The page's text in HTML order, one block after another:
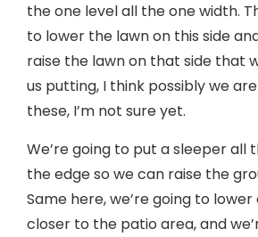
the one level all the one width.
to lower the lawn on this side
raise the lawn on that side that
us putting, I think possibly we
these, I’m not sure yet.
We’re going to put a sleeper all
the edge so we can raise the
Same here, we’re going to
closer to the patio area, and